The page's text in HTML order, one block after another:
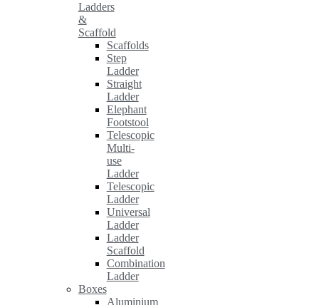
Ladders
&
Scaffold
Scaffolds
Step
Ladder
Straight
Ladder
Elephant
Footstool
Telescopic
Multi-
use
Ladder
Telescopic
Ladder
Universal
Ladder
Ladder
Scaffold
Combination
Ladder
Boxes
Aluminium